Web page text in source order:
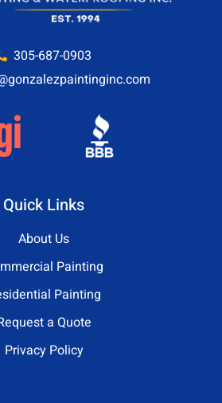
305-687-0903
Quick Links
About Us
Painting
Painting
a Quote
Privacy Policy